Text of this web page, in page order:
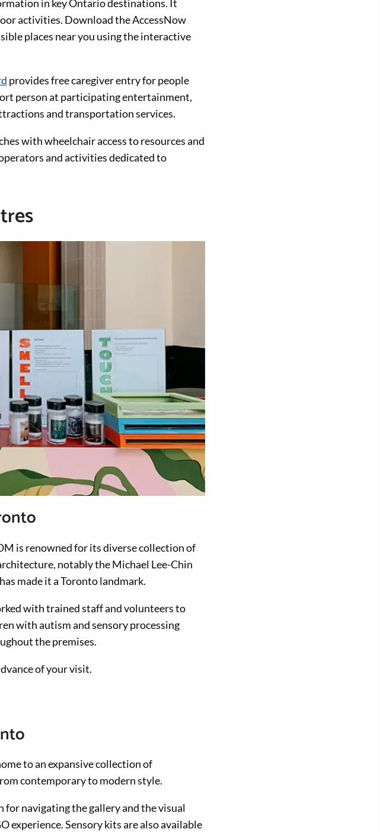
in key Ontario destinations. It
activities. Download the AccessNow
places near you using the interactive
provides free caregiver entry for people
person at participating entertainment,
and transportation services.
with wheelchair access to resources and
and activities dedicated to
is renowned for its diverse collection of
notably the Michael Lee-Chin
made it a Toronto landmark.
with trained staff and volunteers to
with autism and sensory processing
the premises.
of your visit.
to an expansive collection of
contemporary to modern style.
navigating the gallery and the visual
experience. Sensory kits are also available